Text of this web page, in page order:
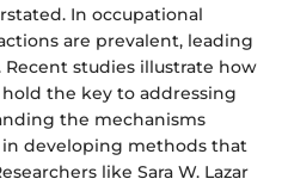
In occupational
are prevalent, leading
studies illustrate how
the key to addressing
the mechanisms
developing methods that
like Sara W. Lazar